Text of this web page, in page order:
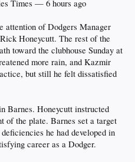
Times — 6 hours ago
attention of Dodgers Manager
Honeycutt. The rest of the
toward the clubhouse Sunday at
more rain, and Kazmir
but still he felt dissatisfied
Barnes. Honeycutt instructed
of the plate. Barnes set a target
he had developed in
career as a Dodger.